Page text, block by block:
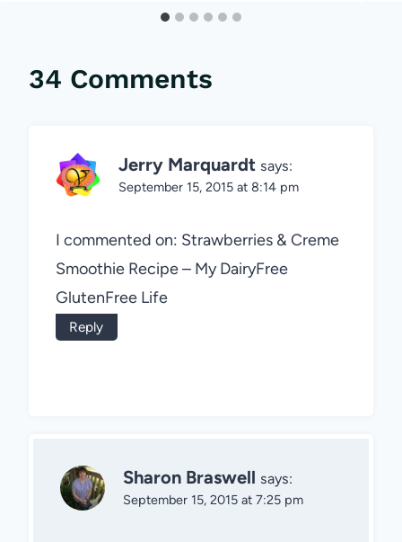
34 Comments
Jerry Marquardt says:
September 15, 2015 at 8:14 pm
I commented on: Strawberries & Creme
Smoothie Recipe – My DairyFree
GlutenFree Life
Reply
Sharon Braswell says:
September 15, 2015 at 7:25 pm